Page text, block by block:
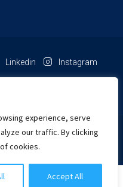
experience, serve
our traffic. By clicking
cookies.
Accept All
Linkedin Instagram
Bali. All Rights Reserved.
Chat with us